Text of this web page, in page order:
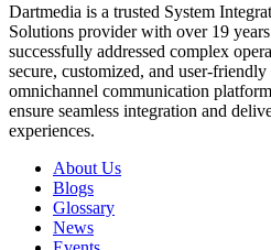
Dartmedia is a trusted System
Solutions provider with over 19
successfully addressed complex
secure, customized, and user-
omnichannel communication
ensure seamless integration and
experiences.
About Us
Blogs
Glossary
News